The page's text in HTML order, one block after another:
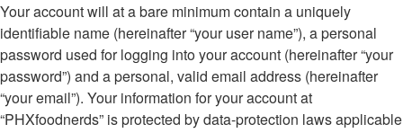
Your account will at a bare minimum contain a uniquely
identifiable name (hereinafter “your user name”), a personal
password used for logging into your account (hereinafter “your
password”) and a personal, valid email address (hereinafter
“your email”). Your information for your account at
“PHXfoodnerds” is protected by data-protection laws applicable